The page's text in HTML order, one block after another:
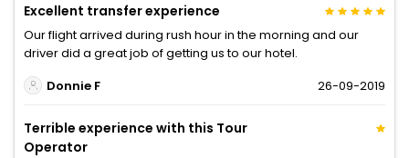
Excellent transfer experience
Our flight arrived during rush hour in the morning and our
driver did a great job of getting us to our hotel.
Donnie F
26-09-2019
Terrible experience with this Tour
Operator